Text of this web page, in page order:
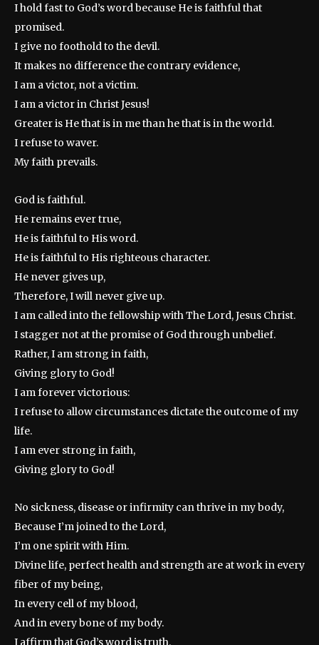
I hold fast to God’s word because He is faithful that
promised.
I give no foothold to the devil.
It makes no difference the contrary evidence,
I am a victor, not a victim.
I am a victor in Christ Jesus!
Greater is He that is in me than he that is in the world.
I refuse to waver.
My faith prevails.
God is faithful.
He remains ever true,
He is faithful to His word.
He is faithful to His righteous character.
He never gives up,
Therefore, I will never give up.
I am called into the fellowship with The Lord, Jesus Christ.
I stagger not at the promise of God through unbelief.
Rather, I am strong in faith,
Giving glory to God!
I am forever victorious:
I refuse to allow circumstances dictate the outcome of my
life.
I am ever strong in faith,
Giving glory to God!
No sickness, disease or infirmity can thrive in my body,
Because I’m joined to the Lord,
I’m one spirit with Him.
Divine life, perfect health and strength are at work in every
fiber of my being,
In every cell of my blood,
And in every bone of my body.
I affirm that God’s word is truth.